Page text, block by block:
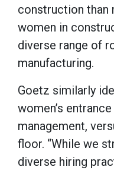
construction than
women in
diverse range of
manufacturing.
Goetz similarly
women’s
management,
floor. “While we
diverse hiring